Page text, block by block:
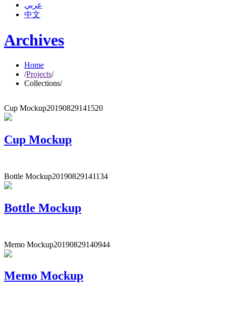
عربي
中文
Archives
Home
/Projects/
Collections/
Cup Mockup20190829141520
Cup Mockup
Bottle Mockup20190829141134
Bottle Mockup
Memo Mockup20190829140944
Memo Mockup